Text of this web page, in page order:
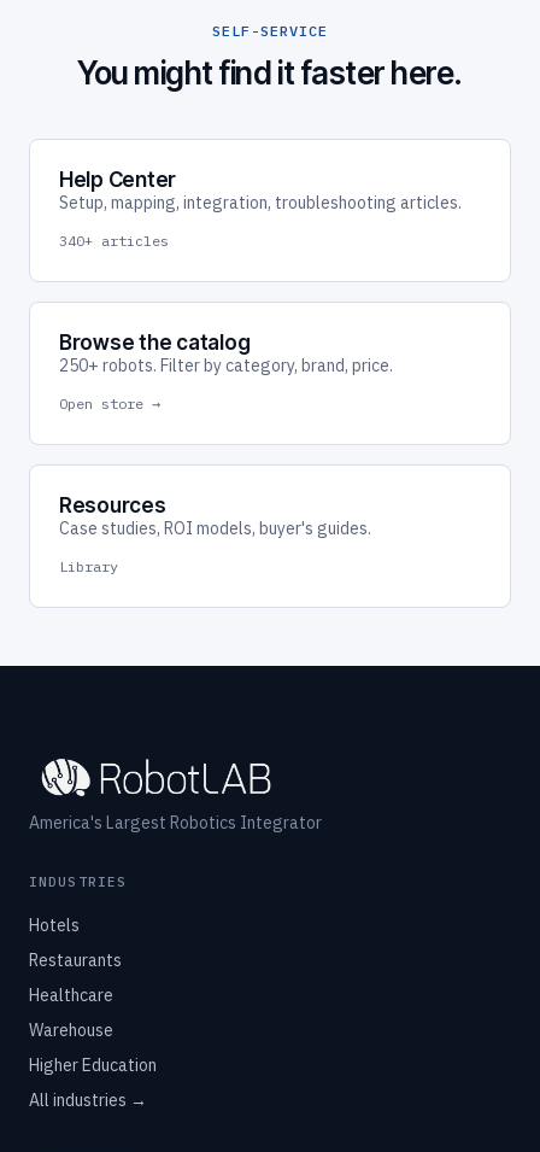
SELF-SERVICE
You might find it faster here.
Help Center
Setup, mapping, integration, troubleshooting articles.
340+ articles
Browse the catalog
250+ robots. Filter by category, brand, price.
Open store →
Resources
Case studies, ROI models, buyer's guides.
Library
America's Largest Robotics Integrator
INDUSTRIES
Hotels
Restaurants
Healthcare
Warehouse
Higher Education
All industries →